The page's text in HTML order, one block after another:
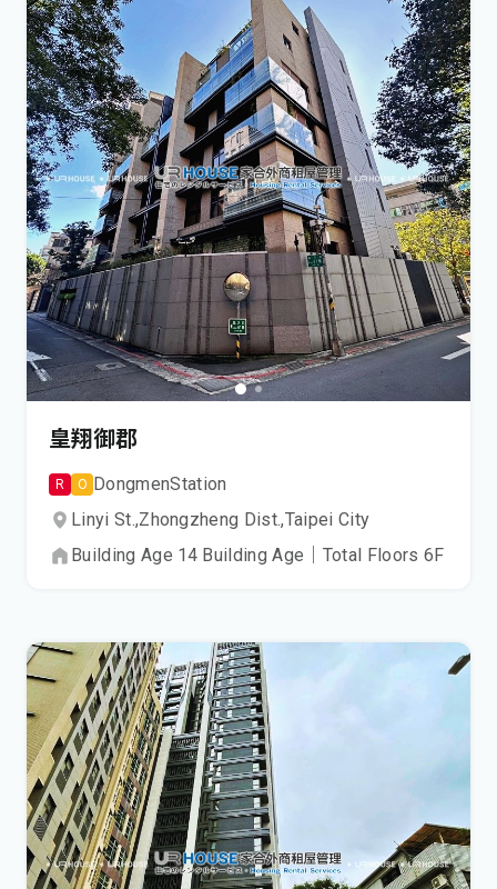
皇翔御郡
R O DongmenStation
Linyi St.,Zhongzheng Dist.,Taipei City
Building Age 14 Building Age Total Floors 6 F